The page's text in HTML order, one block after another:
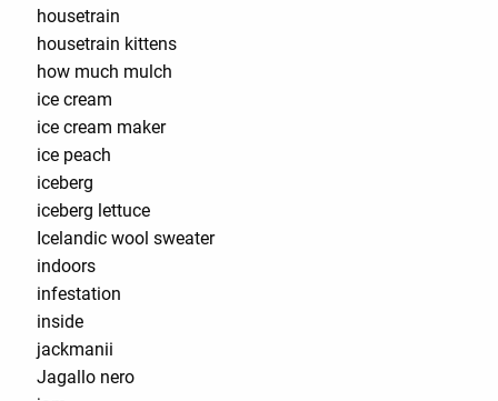
housetrain
housetrain kittens
how much mulch
ice cream
ice cream maker
ice peach
iceberg
iceberg lettuce
Icelandic wool sweater
indoors
infestation
inside
jackmanii
Jagallo nero